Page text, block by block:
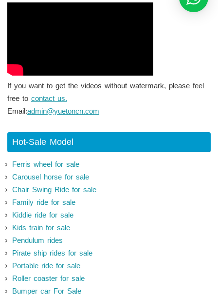
If you want to get the videos without watermark, please feel
free to contact us.
Email:admin@yuetoncn.com
Hot-Sale Model
Ferris wheel for sale
Carousel horse for sale
Chair Swing Ride for sale
Family ride for sale
Kiddie ride for sale
Kids train for sale
Pendulum rides
Pirate ship rides for sale
Portable ride for sale
Roller coaster for sale
Bumper car For Sale